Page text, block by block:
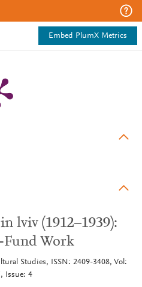
Embed PlumX Metrics
lviv (1912–1939):
Fund Work
Studies, ISSN: 2409-3408, Vol:
Issue: 4